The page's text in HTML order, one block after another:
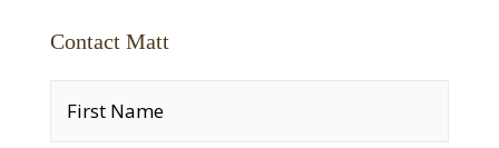
Contact Matt